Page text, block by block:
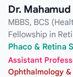
Dr.
MBBS, BCS
Fellowship in
Phaco & Retina
Assistant
Ophthalmology